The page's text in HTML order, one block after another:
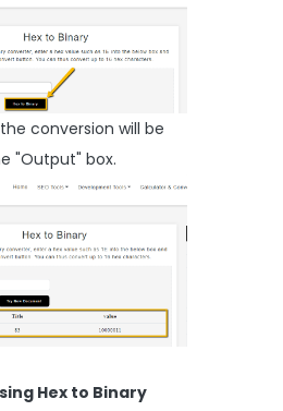
conversion will be
"Output" box.
Hex to Binary